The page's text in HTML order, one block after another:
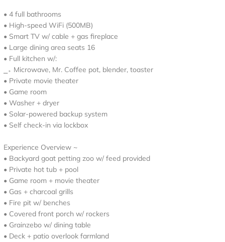
• 4 full bathrooms
• High-speed WiFi (500MB)
• Smart TV w/ cable + gas fireplace
• Large dining area seats 16
• Full kitchen w/:
⎯▹ Microwave, Mr. Coffee pot, blender, toaster
• Private movie theater
• Game room
• Washer + dryer
• Solar-powered backup system
• Self check-in via lockbox
Experience Overview ~
• Backyard goat petting zoo w/ feed provided
• Private hot tub + pool
• Game room + movie theater
• Gas + charcoal grills
• Fire pit w/ benches
• Covered front porch w/ rockers
• Grainzebo w/ dining table
• Deck + patio overlook farmland